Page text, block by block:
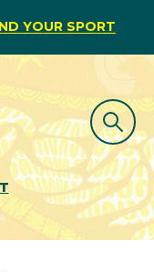
YOUR SPORT